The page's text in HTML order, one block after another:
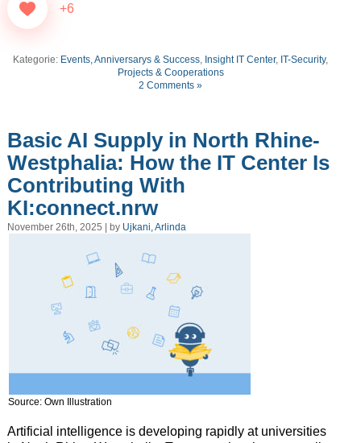
+6
Kategorie: Events, Anniversarys & Success, Insight IT Center, IT-Security,
Projects & Cooperations
2 Comments »
Basic AI Supply in North Rhine-
Westphalia: How the IT Center Is
Contributing With
KI:connect.nrw
November 26th, 2025 | by Ujkani, Arlinda
Source: Own Illustration
Artificial intelligence is developing rapidly at universities